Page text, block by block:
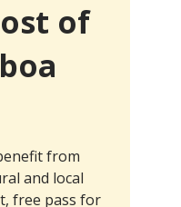
of
from
and local
free pass for